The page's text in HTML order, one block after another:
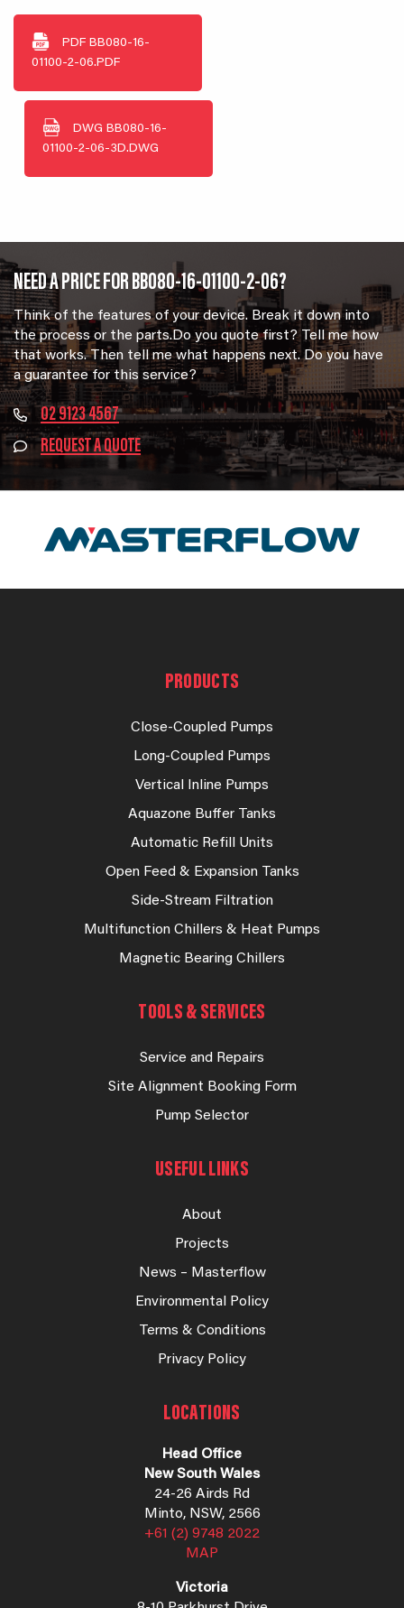
PDF BB080-16-
01100-2-06.PDF
DWG BB080-16-
01100-2-06-3D.DWG
NEED A PRICE FOR BB080-16-01100-2-06?
Think of the features of your device. Break it down into
the process or the parts.Do you quote first? Tell me how
that works. Then tell me what happens next. Do you have
a guarantee for this service?
02 9123 4567
REQUEST A QUOTE
PRODUCTS
Close-Coupled Pumps
Long-Coupled Pumps
Vertical Inline Pumps
Aquazone Buffer Tanks
Automatic Refill Units
Open Feed & Expansion Tanks
Side-Stream Filtration
Multifunction Chillers & Heat Pumps
Magnetic Bearing Chillers
TOOLS & SERVICES
Service and Repairs
Site Alignment Booking Form
Pump Selector
USEFUL LINKS
About
Projects
News – Masterflow
Environmental Policy
Terms & Conditions
Privacy Policy
LOCATIONS
Head Office
New South Wales
24-26 Airds Rd
Minto, NSW, 2566
+61 (2) 9748 2022
MAP
Victoria